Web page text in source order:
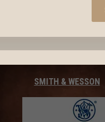
SMITH & WESSON